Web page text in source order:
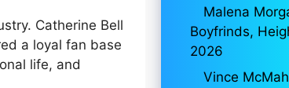
Catherine Bell
a loyal fan base
life, and
Malena
Boyfrinds,
2026
Vince